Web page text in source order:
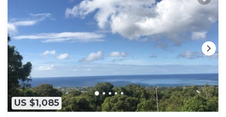
US $1,085